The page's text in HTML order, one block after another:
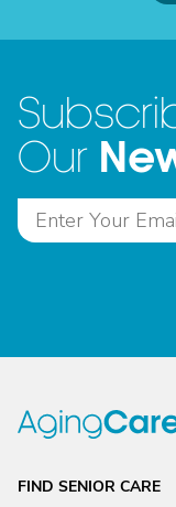
Our
FIND SENIOR CARE